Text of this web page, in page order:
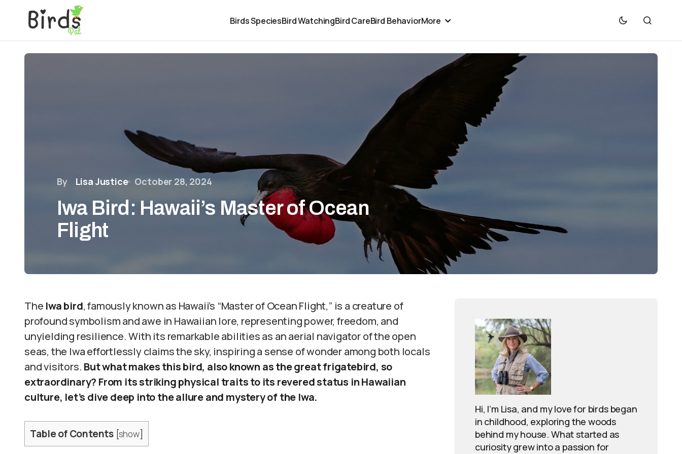
Birds SpeciesBird WatchingBird CareBird BehaviorMore
By Lisa Justice October 28, 2024
Iwa Bird: Hawaii’s Master of Ocean
Flight
The Iwa bird, famously known as Hawaii’s “Master of Ocean Flight,” is a creature of
profound symbolism and awe in Hawaiian lore, representing power, freedom, and
unyielding resilience. With its remarkable abilities as an aerial navigator of the open
seas, the Iwa effortlessly claims the sky, inspiring a sense of wonder among both locals
and visitors. But what makes this bird, also known as the great frigatebird, so
extraordinary? From its striking physical traits to its revered status in Hawaiian
culture, let’s dive deep into the allure and mystery of the Iwa.
Table of Contents [show]
Hi, I’m Lisa, and my love for birds began
in childhood, exploring the woods
behind my house. What started as
curiosity grew into a passion for